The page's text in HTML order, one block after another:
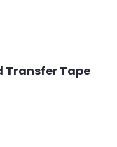
Transfer Tape